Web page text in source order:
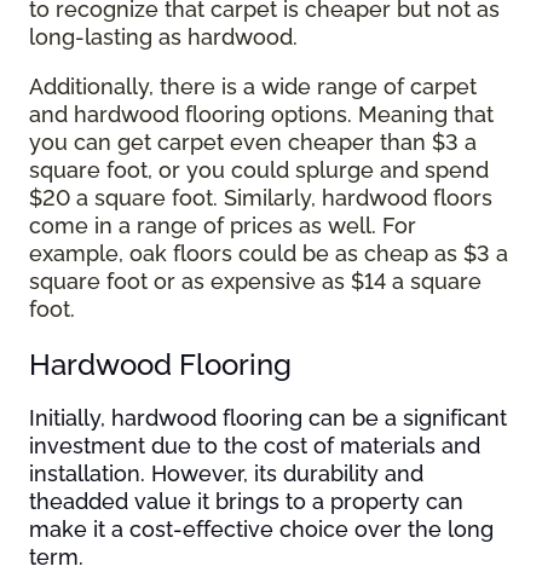
to recognize that carpet is cheaper but not as
long-lasting as hardwood.
Additionally, there is a wide range of carpet
and hardwood flooring options. Meaning that
you can get carpet even cheaper than $3 a
square foot, or you could splurge and spend
$20 a square foot. Similarly, hardwood floors
come in a range of prices as well. For
example, oak floors could be as cheap as $3 a
square foot or as expensive as $14 a square
foot.
Hardwood Flooring
Initially, hardwood flooring can be a significant
investment due to the cost of materials and
installation. However, its durability and
theadded value it brings to a property can
make it a cost-effective choice over the long
term.